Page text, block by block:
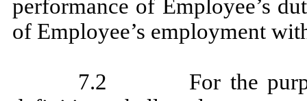
performance of Employee’s
of Employee’s employment
7.2 For the